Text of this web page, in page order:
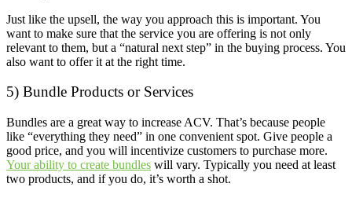
Just like the upsell, the way you approach this is important. You
want to make sure that the service you are offering is not only
relevant to them, but a “natural next step” in the buying process. You
also want to offer it at the right time.
5) Bundle Products or Services
Bundles are a great way to increase ACV. That’s because people
like “everything they need” in one convenient spot. Give people a
good price, and you will incentivize customers to purchase more.
Your ability to create bundles will vary. Typically you need at least
two products, and if you do, it’s worth a shot.